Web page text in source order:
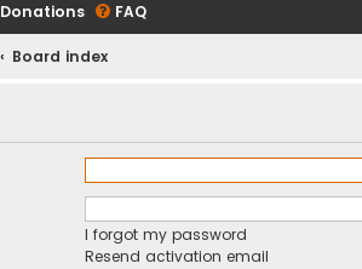
Donations FAQ
Board index
I forgot my password
Resend activation email